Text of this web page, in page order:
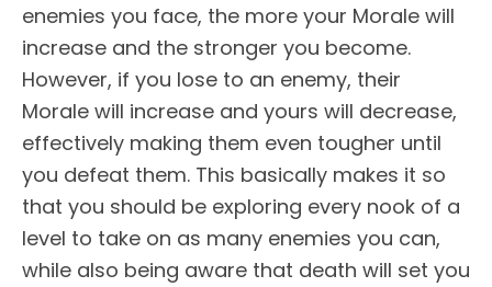
enemies you face, the more your Morale will
increase and the stronger you become.
However, if you lose to an enemy, their
Morale will increase and yours will decrease,
effectively making them even tougher until
you defeat them. This basically makes it so
that you should be exploring every nook of a
level to take on as many enemies you can,
while also being aware that death will set you